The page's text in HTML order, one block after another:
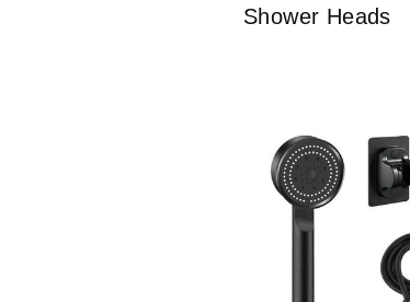
Collection:
Shower Heads